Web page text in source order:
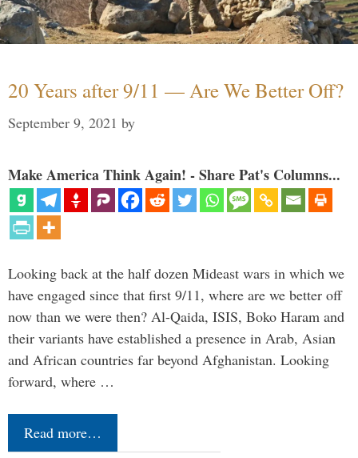
20 Years after 9/11 — Are We Better Off?
September 9, 2021 by
Make America Think Again! - Share Pat's Columns...
Looking back at the half dozen Mideast wars in which we
have engaged since that first 9/11, where are we better off
now than we were then? Al-Qaida, ISIS, Boko Haram and
their variants have established a presence in Arab, Asian
and African countries far beyond Afghanistan. Looking
forward, where …
Read more…